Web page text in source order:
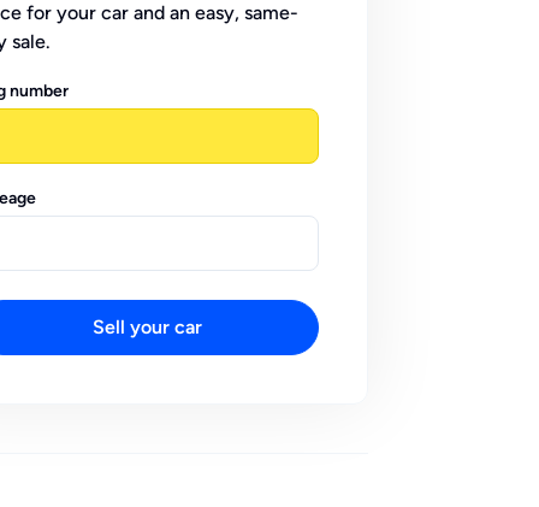
for your car and an easy, same-
sale.
number
Sell your car